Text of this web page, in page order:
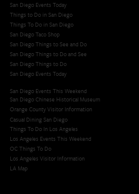
San Diego Events Today
Things to Do in San Diego
Things To Do in San Diego
San Diego Taco Shop​
San Diego Things to See and Do
San Diego Things to Do and See
San Diego Things to Do
San Diego Events Today
San Diego Events This Weekend
San Diego Chinese Historical Museum
Orange County Visitor Information
Casual Dining San Diego
Things To Do In Los Angeles
Los Angeles Events This Weekend
OC Things To Do
Los Angeles Visitor Information
LA Map